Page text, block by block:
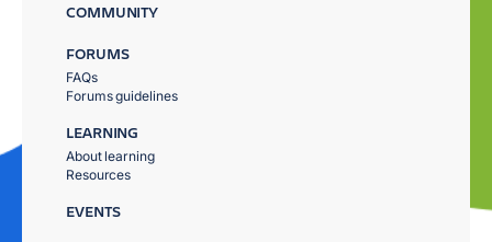
COMMUNITY
FORUMS
FAQs
Forums guidelines
LEARNING
About learning
Resources
EVENTS